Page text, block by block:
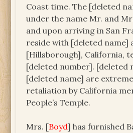
Coast time. The [deleted
under the name Mr. and
and upon arriving in San
reside with [deleted name]
[Hillsborough], California,
[deleted number]. [deleted
[deleted name] are
retaliation by California
People’s Temple.
Mrs. [Boyd] has furnished